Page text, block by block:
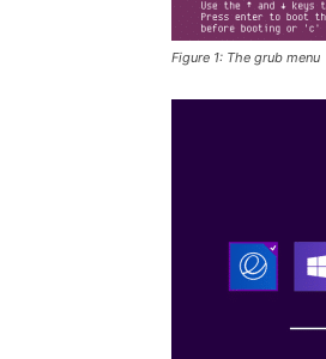
Figure 1: The grub menu